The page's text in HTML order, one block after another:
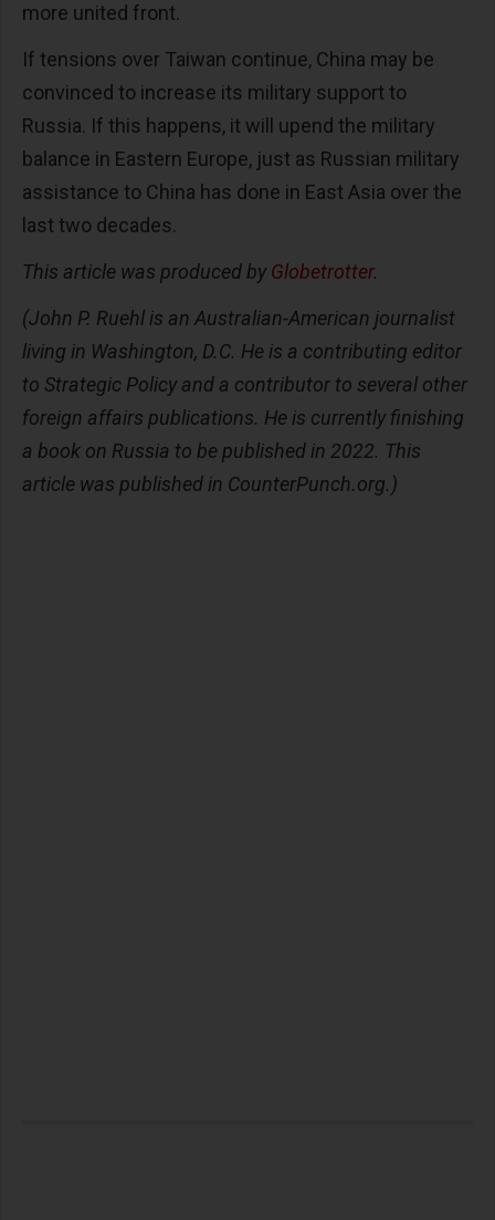
more united front.
If tensions over Taiwan continue, China may be
convinced to increase its military support to
Russia. If this happens, it will upend the military
balance in Eastern Europe, just as Russian military
assistance to China has done in East Asia over the
last two decades.
This article was produced by Globetrotter.
(John P. Ruehl is an Australian-American journalist
living in Washington, D.C. He is a contributing editor
to Strategic Policy and a contributor to several other
foreign affairs publications. He is currently finishing
a book on Russia to be published in 2022. This
article was published in CounterPunch.org.)